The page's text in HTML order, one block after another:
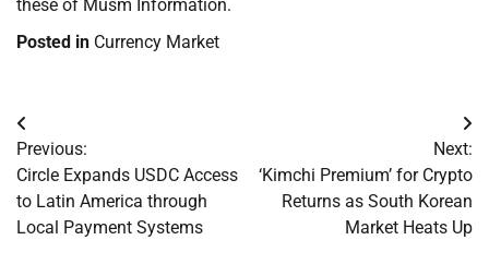
these of Musm Information.
Posted in Currency Market
Post
navigation
Previous:
Circle Expands USDC Access
to Latin America through
Local Payment Systems
Next:
‘Kimchi Premium’ for Crypto
Returns as South Korean
Market Heats Up